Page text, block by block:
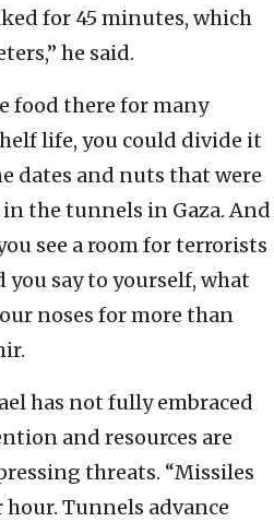
for 45 minutes, which
he said.
food there for many
life, you could divide it
dates and nuts that were
the tunnels in Gaza. And
see a room for terrorists
you say to yourself, what
noses for more than
has not fully embraced
and resources are
threats. “Missiles
Tunnels advance